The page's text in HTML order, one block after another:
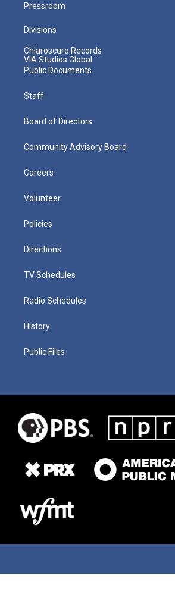
Pressroom
Divisions
Chiaroscuro Records
VIA Studios Global
Public Documents
Staff
Board of Directors
Community Advisory Board
Careers
Volunteer
Policies
Directions
TV Schedules
Radio Schedules
History
Public Files